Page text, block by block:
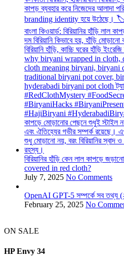
বিরিয়ানির হাঁড়ি কেন লাল কাপড়ে
covered in red cloth?
July 7, 2025 No Comments
OpenAI GPT-5 সম্পর্কে সব তথ্য
February 25, 2025 No
ON SALE
HP Envy 34